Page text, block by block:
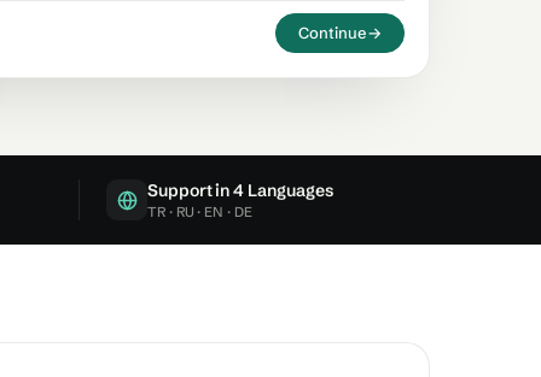
Continue→
Support in 4 Languages
TR · RU · EN · DE